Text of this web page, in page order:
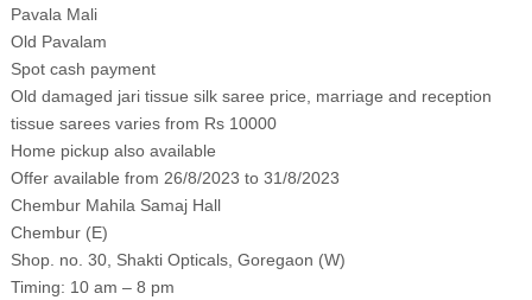
Pavala Mali
Old Pavalam
Spot cash payment
Old damaged jari tissue silk saree price, marriage and reception
tissue sarees varies from Rs 10000
Home pickup also available
Offer available from 26/8/2023 to 31/8/2023
Chembur Mahila Samaj Hall
Chembur (E)
Shop. no. 30, Shakti Opticals, Goregaon (W)
Timing: 10 am – 8 pm